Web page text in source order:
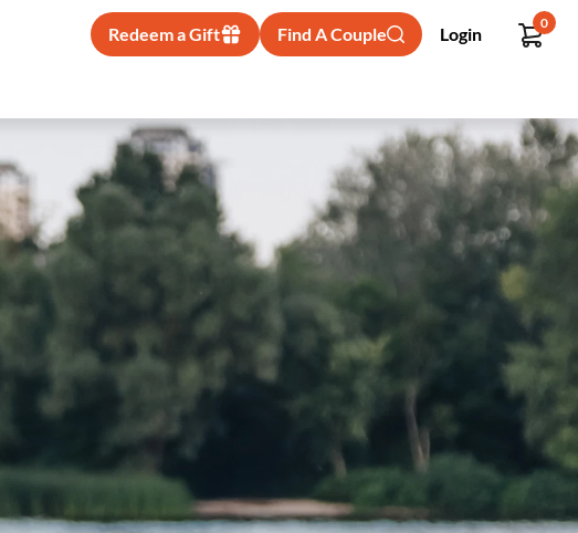
Redeem a Gift Find A Couple Login
0